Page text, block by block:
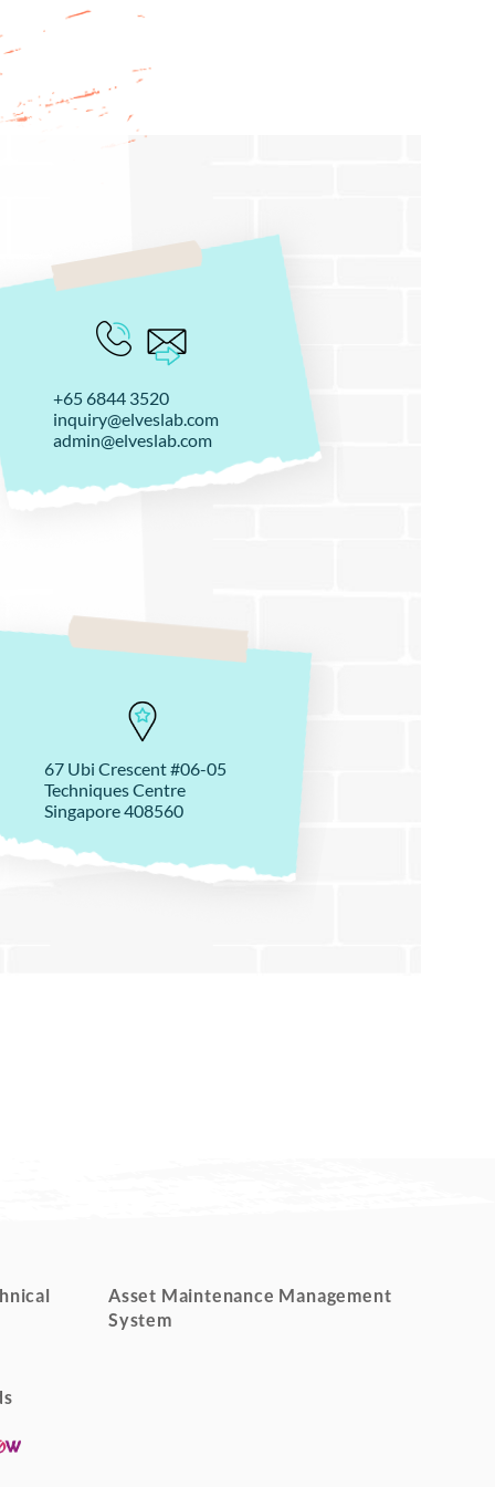
+65 6844 3520
inquiry@elveslab.com
admin@elveslab.com
67 Ubi Crescent #06-05
Techniques Centre
Singapore 408560
Asset Maintenance Management
System